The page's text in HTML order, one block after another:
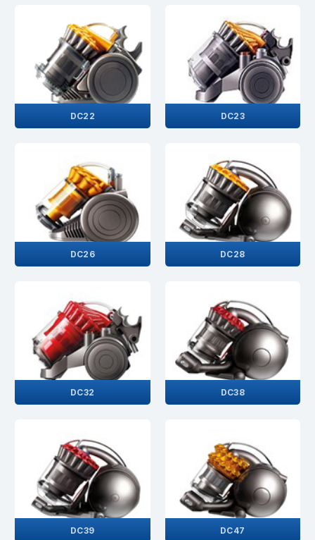
DC22 DC23
DC26 DC28
DC32 DC38
DC39 DC47